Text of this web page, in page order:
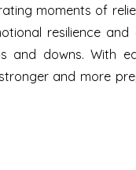
moments of
resilience
and downs. With
and more